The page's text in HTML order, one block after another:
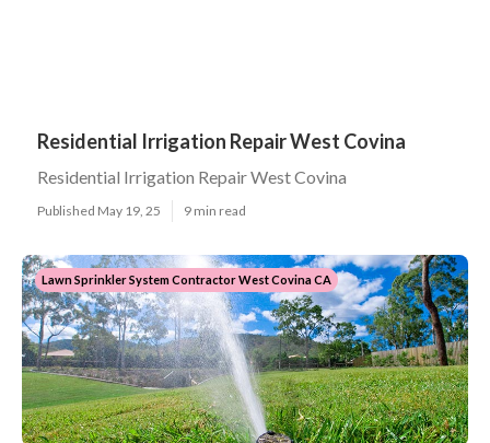
Residential Irrigation Repair West Covina
Residential Irrigation Repair West Covina
Published May 19, 25 9 min read
Lawn Sprinkler System Contractor West Covina CA